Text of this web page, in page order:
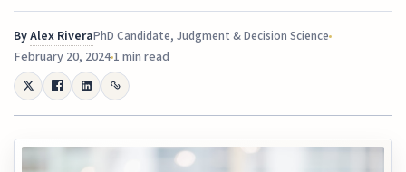
ByAlex RiveraPhD Candidate, Judgment & Decision Science
February 20, 20241 min read